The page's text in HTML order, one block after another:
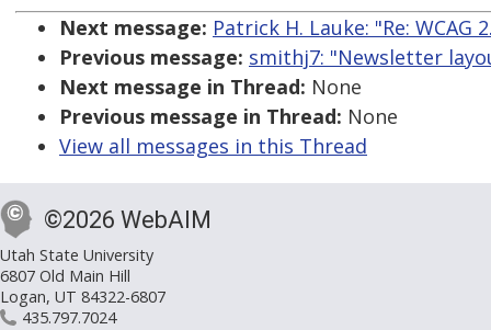
Next message: Patrick H. Lauke: "Re: WCAG
Previous message: smithj7: "Newsletter
Next message in Thread: None
Previous message in Thread: None
View all messages in this Thread
©2026 WebAIM
Utah State University
6807 Old Main Hill
Logan, UT 84322-6807
435.797.7024